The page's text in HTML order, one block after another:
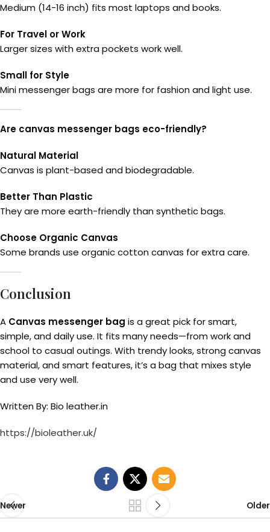
Medium (14-16 inch) fits most laptops and books.
For Travel or Work
Larger sizes with extra pockets work well.
Small for Style
Mini messenger bags are more for fashion and light use.
Are canvas messenger bags eco-friendly?
Natural Material
Canvas is plant-based and biodegradable.
Better Than Plastic
They are more earth-friendly than synthetic bags.
Choose Organic Canvas
Some brands use organic cotton canvas for extra care.
Conclusion
A Canvas messenger bag is a great pick for smart,
simple, and daily use. It fits many needs—from work and
school to casual outings. With trendy looks, strong canvas
material, and smart features, it’s a bag that mixes style
and use very well.
Written By: Bio leather.in
https://bioleather.uk/
Newer Older